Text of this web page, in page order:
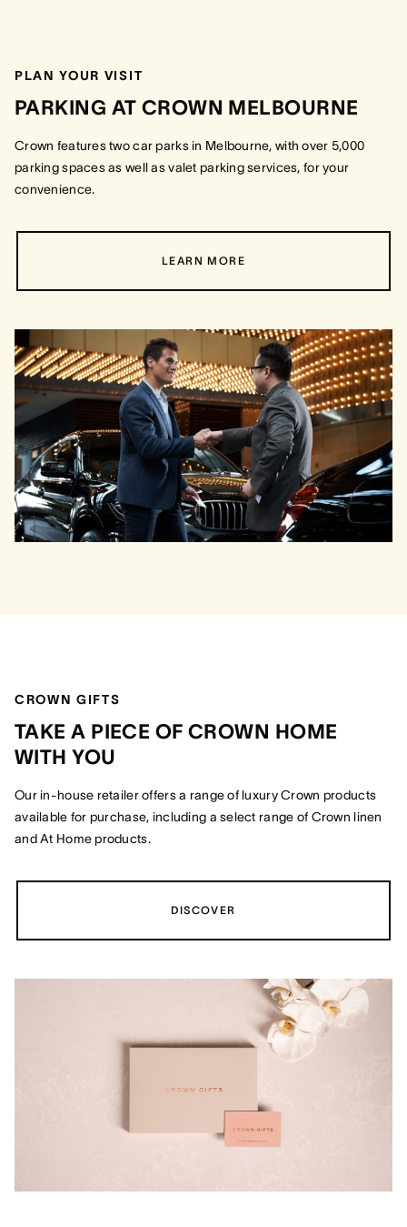
PLAN YOUR VISIT
PARKING AT CROWN MELBOURNE
Crown features two car parks in Melbourne, with over 5,000
parking spaces as well as valet parking services, for your
convenience.
LEARN MORE
CROWN GIFTS
TAKE A PIECE OF CROWN HOME
WITH YOU
Our in-house retailer offers a range of luxury Crown products
available for purchase, including a select range of Crown linen
and At Home products.
DISCOVER